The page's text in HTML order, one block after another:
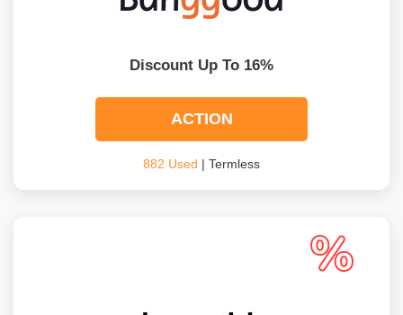
Discount Up To 16%
ACTION
882 Used | Termless